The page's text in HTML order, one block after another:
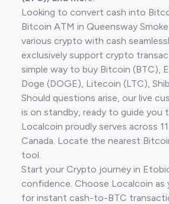
Looking to convert cash into
Bitcoin ATM in Queensway
various crypto with cash
exclusively support crypto
simple way to buy Bitcoin (BTC),
Doge (DOGE), Litecoin (LTC),
Should questions arise, our live
is on standby, ready to guide you
Localcoin proudly serves across
Canada. Locate the nearest
tool.
Start your Crypto journey in
confidence. Choose Localcoin
for instant cash-to-BTC